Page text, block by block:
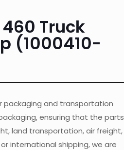
Truck
(1000410-
packaging and transportation
ensuring that the parts
land transportation, air freight,
international shipping, we are